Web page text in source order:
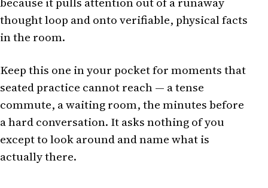
thought loop and onto verifiable, physical facts
in the room.
Keep this one in your pocket for moments that
seated practice cannot reach — a tense
commute, a waiting room, the minutes before
a hard conversation. It asks nothing of you
except to look around and name what is
actually there.